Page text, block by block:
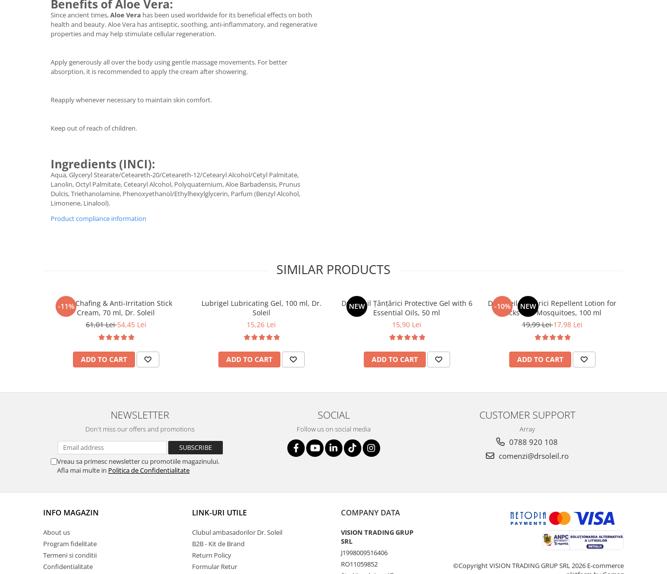
Benefits of Aloe Vera:
Since ancient times,Aloe Vera has been used worldwide for its beneficial effects on both
health and beauty. Aloe Vera has antiseptic, soothing, anti-inflammatory, and regenerative
properties and may help stimulate cellular regeneration.
Apply generously all over the body using gentle massage movements. For better
absorption, it is recommended to apply the cream after showering.
Reapply whenever necessary to maintain skin comfort.
Keep out of reach of children.
Ingredients (INCI):
Aqua, Glyceryl Stearate/Ceteareth-20/Ceteareth-12/Cetearyl Alcohol/Cetyl Palmitate,
Lanolin, Octyl Palmitate, Cetearyl Alcohol, Polyquaternium, Aloe Barbadensis, Prunus
Dulcis, Triethanolamine, Phenoxyethanol/Ethylhexylglycerin, Parfum (Benzyl Alcohol,
Limonene, Linalool).
Product compliance information
SIMILAR PRODUCTS
-11%
Anti-Chafing & Anti-Irritation Stick
Cream, 70 ml, Dr. Soleil
61,01 Lei54,45 Lei
ADD TO CART
Lubrigel Lubricating Gel, 100 ml, Dr.
Soleil
15,26 Lei
ADD TO CART
NEW
Dr. Soleil Țânțărici Protective Gel with 6
Essential Oils, 50 ml
15,90 Lei
ADD TO CART
-10% NEW
Dr. Soleil Țânțărici Repellent Lotion for
Ticks and Mosquitoes, 100 ml
19,99 Lei17,98 Lei
ADD TO CART
NEWSLETTER
Don't miss our offers and promotions
Vreau sa primesc newsletter cu promotiile magazinului.
Afla mai multe in Politica de Confidentialitate
SOCIAL
Follow us on social media
CUSTOMER SUPPORT
Array
0788 920 108
comenzi@drsoleil.ro
INFO MAGAZIN
About us
Program fidelitate
Termeni si conditii
Confidentialitate
LINK-URI UTILE
Clubul ambasadorilor Dr. Soleil
B2B - Kit de Brand
Return Policy
Formular Retur
COMPANY DATA
VISION TRADING GRUP
SRL
J1998009516406
RO11059852
©Copyright VISION TRADING GRUP SRL 2026 E-commerce